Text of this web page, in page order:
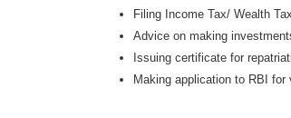
Filing Income Tax/ Wealth
Advice on making
Issuing certificate for
Making application to RBI